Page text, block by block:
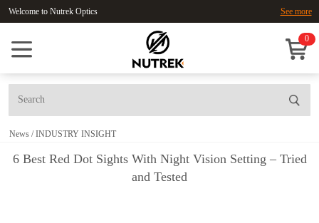
Welcome to Nutrek Optics See more
0
News /INDUSTRY INSIGHT
6 Best Red Dot Sights With Night Vision Setting – Tried
and Tested